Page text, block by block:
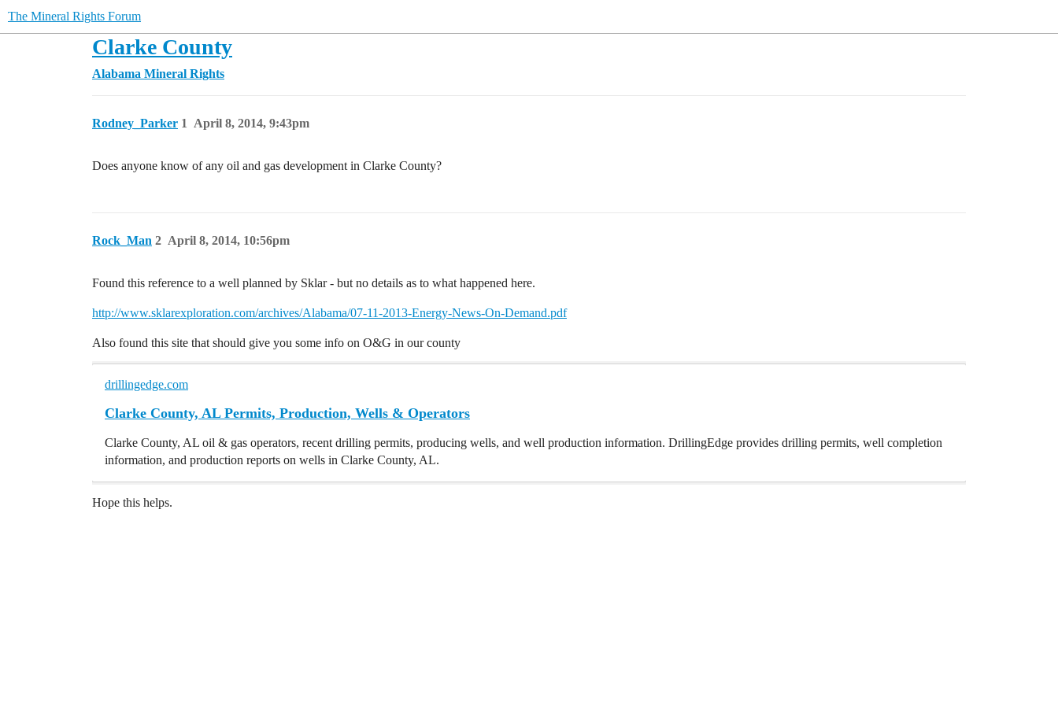
The Mineral Rights Forum
Clarke County
Alabama Mineral Rights
Rodney_Parker April 8, 2014, 9:43pm
1
Does anyone know of any oil and gas development in Clarke County?
Rock_Man April 8, 2014, 10:56pm
2
Found this reference to a well planned by Sklar - but no details as to what happened here.
http://www.sklarexploration.com/archives/Alabama/07-11-2013-Energy-News-On-Demand.pdf
Also found this site that should give you some info on O&G in our county
drillingedge.com
Clarke County, AL Permits, Production, Wells & Operators
Clarke County, AL oil & gas operators, recent drilling permits, producing wells, and well production information. DrillingEdge provides drilling permits, well completion
information, and production reports on wells in Clarke County, AL.
Hope this helps.